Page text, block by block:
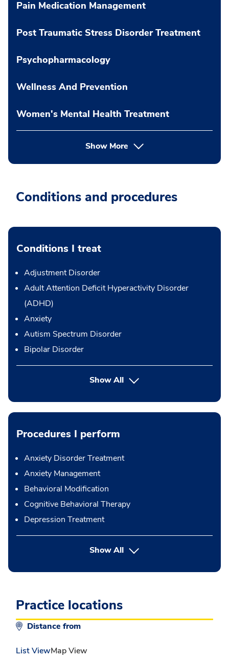
Pain Medication Management
Post Traumatic Stress Disorder Treatment
Psychopharmacology
Wellness And Prevention
Women's Mental Health Treatment
Show More
Conditions and procedures
Conditions I treat
Adjustment Disorder
Adult Attention Deficit Hyperactivity Disorder
(ADHD)
Anxiety
Autism Spectrum Disorder
Bipolar Disorder
Show All
Procedures I perform
Anxiety Disorder Treatment
Anxiety Management
Behavioral Modification
Cognitive Behavioral Therapy
Depression Treatment
Show Allbutton Press enter to expand
Practice locations
Distance from
List ViewMap View